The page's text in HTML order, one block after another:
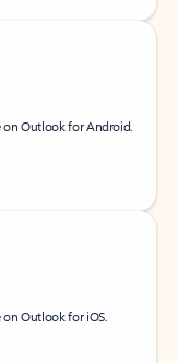
on Outlook for Android.
on Outlook for iOS.